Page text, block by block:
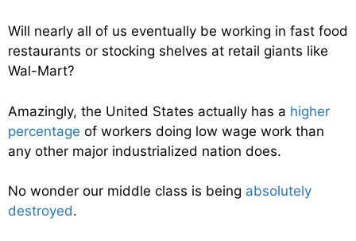
Will nearly all of us eventually be working in fast food
restaurants or stocking shelves at retail giants like
Wal-Mart?
Amazingly, the United States actually has a higher
percentage of workers doing low wage work than
any other major industrialized nation does.
No wonder our middle class is being absolutely
destroyed.